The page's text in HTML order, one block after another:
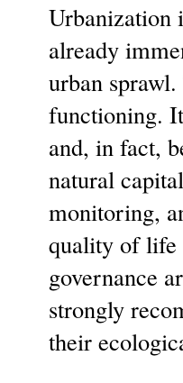
Urbanization
already
urban
functioning.
and, in fact,
natural
monitoring,
quality of life
governance
strongly
their